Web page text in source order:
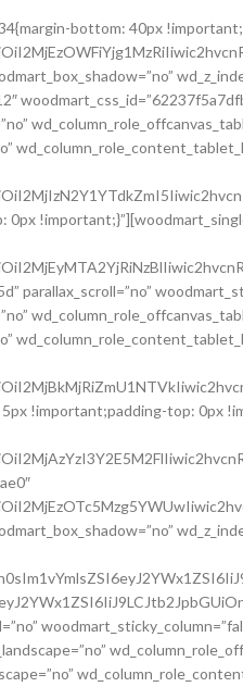
css=”.vc_custom_1645534615299{padding-top: 0px !important;}” woodmart_css_id=”6214dd93546bf” parallax_scroll=”no” woodmart_sticky_column=”false” wd_collapsible_content_switcher=”no” wd_column_role_offcanvas_desktop=”no” wd_column_role_offcanvas_tablet=”no” wd_column_role_offcanvas_tablet_landscape=”no” wd_column_role_offcanvas_mobile=”no” wd_column_role_content_desktop=”no” wd_column_role_content_tablet=”no” wd_column_role_content_tablet_landscape=”no” wd_column_role_content_mobile=”no” mobile_bg_img_hidden=”no” tablet_bg_img_hidden=”no” woodmart_parallax=”0″ woodmart_box_shadow=”no” responsive_spacing=”eyJwYXJhbV90eXBlIjoid29vZG1hcnRfcmVzcG9uc2l2ZV9zcGFjaW5nIiwic2VsZWN0b3JfaWQiOiI2MjE0ZGQ5MzU0NmJmIiwic2hvcnRjb2RlIjoidmNfY29sdW1uX2lubmVyIiwiZGF0YSI6eyJ0YWJsZXQiOnt9LCJtb2JpbGUiOnt9fX0=” wd_z_index=”no”][woodmart_single_product_title text_alignment=”eyJkZXZpY2VzIjp7ImRlc2t0b3AiOnsidmFsdWUiOiJsZWZ0In19fQ==” responsive_tabs=”tablet” width_desktop=”eyJkZXZpY2VzIjp7ImRlc2t0b3AiOnsidmFsdWUiOiItIn19fQ==” width_tablet=”eyJkZXZpY2VzIjp7InRhYmxldCI6eyJ2YWx1ZSI6IjEwMCUifX19″ width_mobile=”eyJkZXZpY2VzIjp7Im1vYmlsZSI6eyJ2YWx1ZSI6IjEwMCUifX19″ woodmart_css_id=”62139a0474b50″ css=”.vc_custom_1645451786891{margin-right: 10px !important;margin-bottom: 20px !important;}” responsive_spacing=”eyJwYXJhbV90eXBlIjoid29vZG1hcnRfcmVzcG9uc2l2ZV9zcGFjaW5nIiwic2VsZWN0b3JfaWQiOiI2MjEzOWEwNDc0YjUwIiwic2hvcnRjb2RlIjoid29vZG1hcnRfc2luZ2xlX3Byb2R1Y3RfdGl0bGUiLCJkYXRhIjp7InRhYmxldCI6e30sIm1vYmlsZSI6e319fQ==”